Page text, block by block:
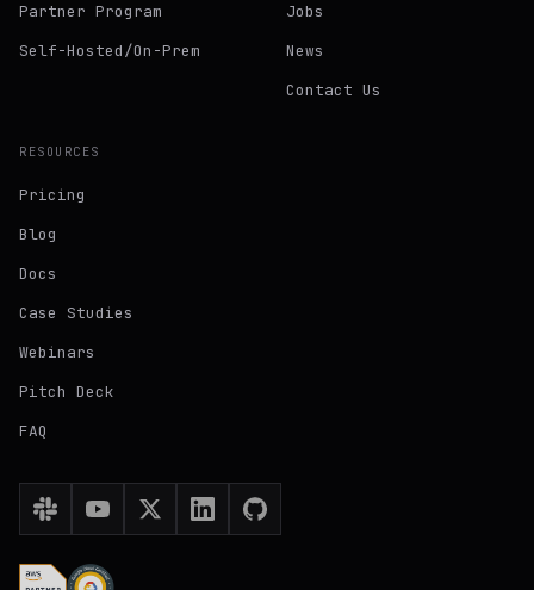
Partner Program
Self-Hosted/On-Prem
Jobs
News
Contact Us
RESOURCES
Pricing
Blog
Docs
Case Studies
Webinars
Pitch Deck
FAQ